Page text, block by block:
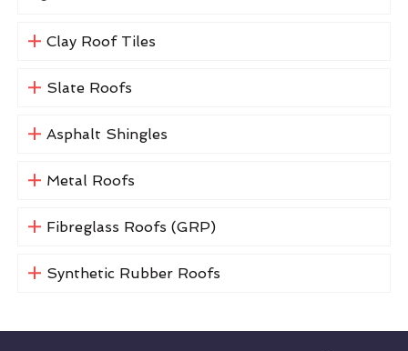
Clay Roof Tiles
Slate Roofs
Asphalt Shingles
Metal Roofs
Fibreglass Roofs (GRP)
Synthetic Rubber Roofs